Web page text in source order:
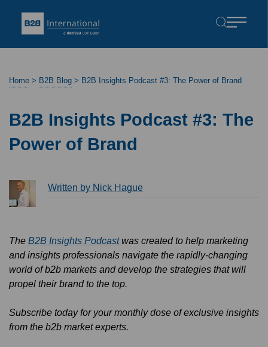
Home > B2B Blog > B2B Insights Podcast #3: The Power of Brand
B2B Insights Podcast #3: The
Power of Brand
Written by Nick Hague
The B2B Insights Podcastwas created to help marketing
and insights professionals navigate the rapidly-changing
world of b2b markets and develop the strategies that will
propel their brand to the top.
Subscribe today for your monthly dose of exclusive insights
from the b2b market experts.